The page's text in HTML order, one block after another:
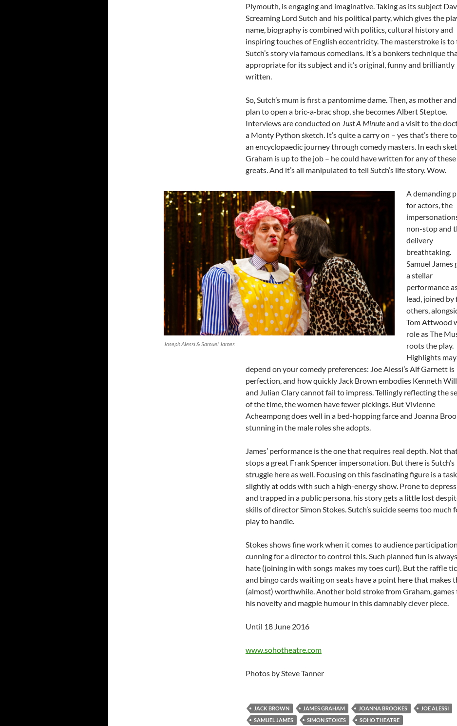
Plymouth, is engaging and imaginative. Taking as its subject
Screaming Lord Sutch and his political party, which gives the
name, biography is combined with politics, cultural history and
inspiring touches of English eccentricity. The masterstroke is to
Sutch’s story via famous comedians. It’s a bonkers technique
appropriate for its subject and it’s original, funny and brilliantly
written.
So, Sutch’s mum is first a pantomime dame. Then, as mother
plan to open a bric-a-brac shop, she becomes Albert Steptoe.
Interviews are conducted on Just A Minuteand a visit to the
a Monty Python sketch. It’s quite a carry on – yes that’s there
an encyclopaedic journey through comedy masters. In each
Graham is up to the job – he could have written for any of these
greats. And it’s all manipulated to tell Sutch’s life story. Wow.
Joseph Alessi & Samuel James
A demanding
for actors, the
non-stop and
delivery
breathtaking.
Samuel James
a stellar
performance
lead, joined by
others,
Tom Attwood
role as The
roots the play.
Highlights may
depend on your comedy preferences: Joe Alessi’s Alf Garnett is
perfection, and how quickly Jack Brown embodies Kenneth
and Julian Clary cannot fail to impress. Tellingly reflecting the
of the time, the women have fewer pickings. But Vivienne
Acheampong does well in a bed-hopping farce and Joanna
stunning in the male roles she adopts.
James’ performance is the one that requires real depth. Not
stops a great Frank Spencer impersonation. But there is Sutch’s
struggle here as well. Focusing on this fascinating figure is a task
slightly at odds with such a high-energy show. Prone to
and trapped in a public persona, his story gets a little lost
skills of director Simon Stokes. Sutch’s suicide seems too much
play to handle.
Stokes shows fine work when it comes to audience
cunning for a director to control this. Such planned fun is
hate (joining in with songs makes my toes curl). But the raffle
and bingo cards waiting on seats have a point here that makes
(almost) worthwhile. Another bold stroke from Graham,
his novelty and magpie humour in this damnably clever piece.
Until 18 June 2016
www.sohotheatre.com
Photos by Steve Tanner
JACK BROWN JAMES GRAHAM JOANNA BROOKES
JOE ALESSI
SAMUEL JAMES
SIMON STOKES
SOHO THEATRE